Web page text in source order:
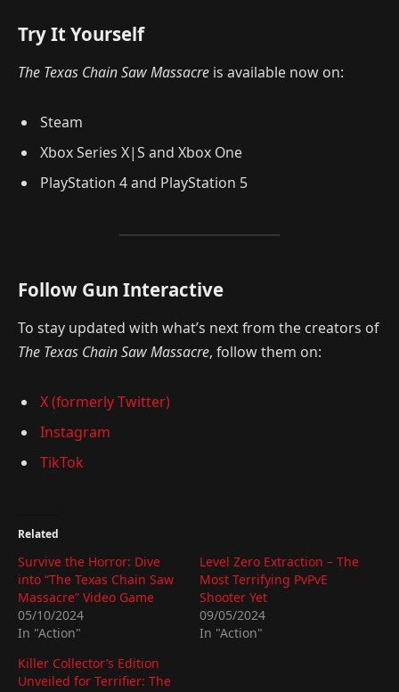
Try It Yourself
The Texas Chain Saw Massacre is available now on:
Steam
Xbox Series X|S and Xbox One
PlayStation 4 and PlayStation 5
Follow Gun Interactive
To stay updated with what’s next from the creators of
The Texas Chain Saw Massacre, follow them on:
X (formerly Twitter)
Instagram
TikTok
Related
Survive the Horror: Dive
into “The Texas Chain Saw
Massacre” Video Game
05/10/2024
In "Action"
Level Zero Extraction – The
Most Terrifying PvPvE
Shooter Yet
09/05/2024
In "Action"
Killer Collector’s Edition
Unveiled for Terrifier: The